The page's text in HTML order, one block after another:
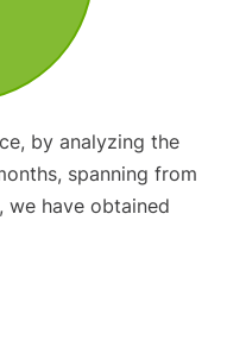
by analyzing the
spanning from
have obtained